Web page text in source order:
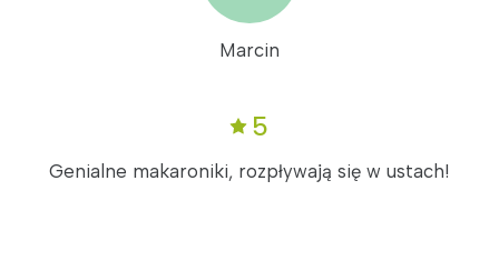
Marcin
5
Genialne makaroniki, rozpływają się w ustach!